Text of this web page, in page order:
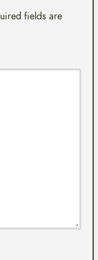
fields are